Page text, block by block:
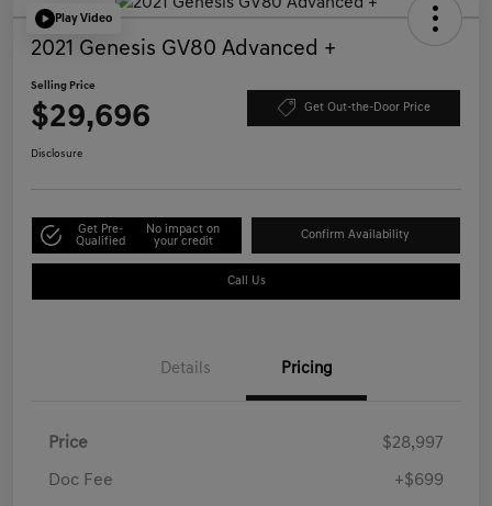
Play Video
2021 Genesis GV80 Advanced +
Selling Price
$29,696 Get Out-the-Door Price
Disclosure
Get Pre-
Qualified
No impact on
your credit
Confirm Availability
Call Us
Details Pricing
Price $28,997
Doc Fee +$699